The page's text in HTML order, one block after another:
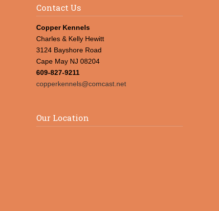
Contact Us
Copper Kennels
Charles & Kelly Hewitt
3124 Bayshore Road
Cape May NJ 08204
609-827-9211
copperkennels@comcast.net
Our Location